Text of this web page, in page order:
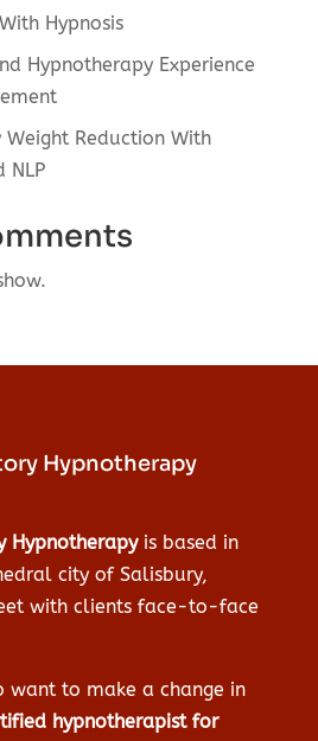
Hypnosis
Hypnotherapy Experience
Reduction With
NLP
Hypnotherapy
Hypnotherapyis based in
city of Salisbury,
with clients face-to-face
want to make a change in
hypnotherapist for